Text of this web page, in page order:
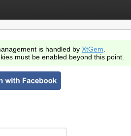
is handled by XtGem
must be enabled beyond this point.